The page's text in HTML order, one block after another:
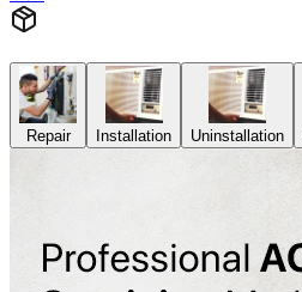
Repair Installation Uninstallation